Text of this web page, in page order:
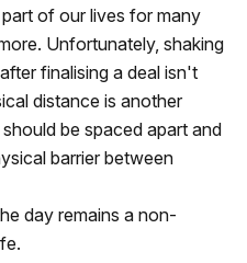
of our lives for many
Unfortunately, shaking
finalising a deal isn't
distance is another
be spaced apart and
barrier between
day remains a non-